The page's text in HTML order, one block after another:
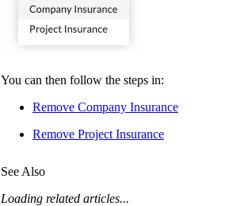
You can then follow the steps in:
Remove Company Insurance
Remove Project Insurance
See Also
Loading related articles...